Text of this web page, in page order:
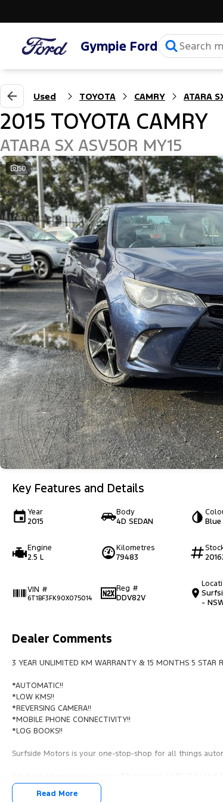
Gympie Ford
Used TOYOTA CAMRY ATARA
2015 TOYOTA CAMRY
ATARA SX ASV50R MY15
50
Key Features and Details
Year
2015
Body
4D SEDAN
Blue
Engine
2.5 L
Kilometres
79483
VIN #
6T1BF3FK90X075014
Reg #
DDV82V
-
Dealer Comments
3 YEAR UNLIMITED KM WARRANTY & 15 MONTHS 5 STAR
*AUTOMATIC!!
*LOW KMS!!
*REVERSING CAMERA!!
*MOBILE PHONE CONNECTIVITY!!
*LOG BOOKS!!
Surfside Motors is your one-stop-shop for all things
It has never been easier to secure the car of your
Read More